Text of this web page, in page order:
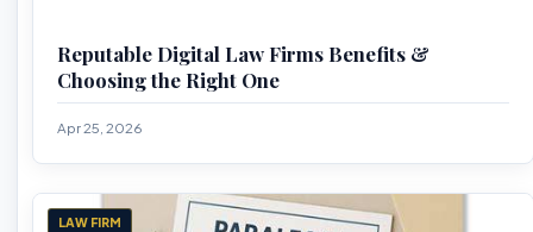
Reputable Digital Law Firms Benefits &
Choosing the Right One
Apr 25, 2026
LAW FIRM